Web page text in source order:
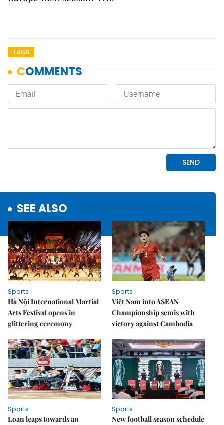
TAGS
SEE ALSO
Sports
Hà Nội International Martial
Arts Festival opens in
glittering ceremony
Sports
Việt Nam into ASEAN
Championship semis with
victory against Cambodia
Sports
Loan leaps towards an
Sports
New football season schedule